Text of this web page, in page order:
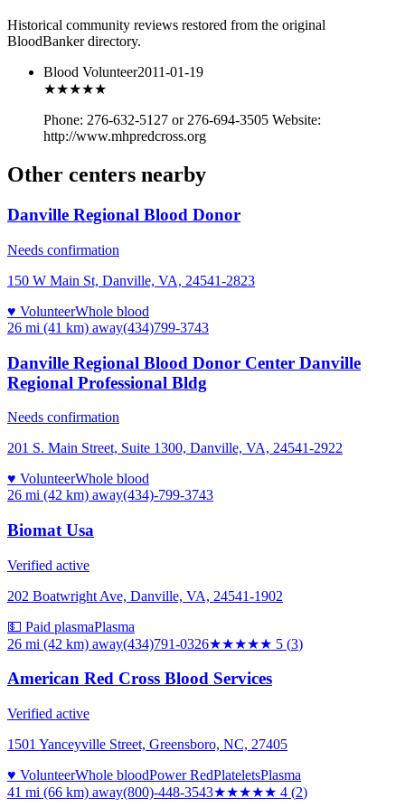
Historical community reviews restored from the original
BloodBanker directory.
Blood Volunteer2011-01-19
★★★★★
Phone: 276-632-5127 or 276-694-3505 Website:
http://www.mhpredcross.org
Other centers nearby
Danville Regional Blood Donor
Needs confirmation
150 W Main St, Danville, VA, 24541-2823
♥ VolunteerWhole blood
26 mi (41 km) away(434)799-3743
Danville Regional Blood Donor Center Danville
Regional Professional Bldg
Needs confirmation
201 S. Main Street, Suite 1300, Danville, VA, 24541-2922
♥ VolunteerWhole blood
26 mi (42 km) away(434)-799-3743
Biomat Usa
Verified active
202 Boatwright Ave, Danville, VA, 24541-1902
💵 Paid plasmaPlasma
26 mi (42 km) away(434)791-0326★★★★★ 5 (3)
American Red Cross Blood Services
Verified active
1501 Yanceyville Street, Greensboro, NC, 27405
♥ VolunteerWhole bloodPower RedPlateletsPlasma
41 mi (66 km) away(800)-448-3543★★★★★ 4 (2)